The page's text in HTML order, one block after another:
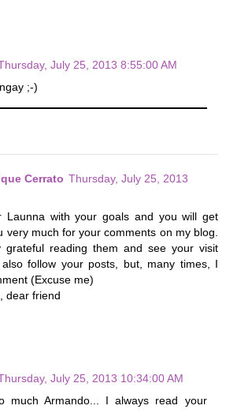
July 25, 2013 8:55:00 AM
;-)
Cerrato Thursday, July 25, 2013
Launna with your goals and you will get
very much for your comments on my blog.
grateful reading them and see your visit
follow your posts, but, many times, I
(Excuse me)
dear friend
July 25, 2013 10:34:00 AM
much Armando... I always read your